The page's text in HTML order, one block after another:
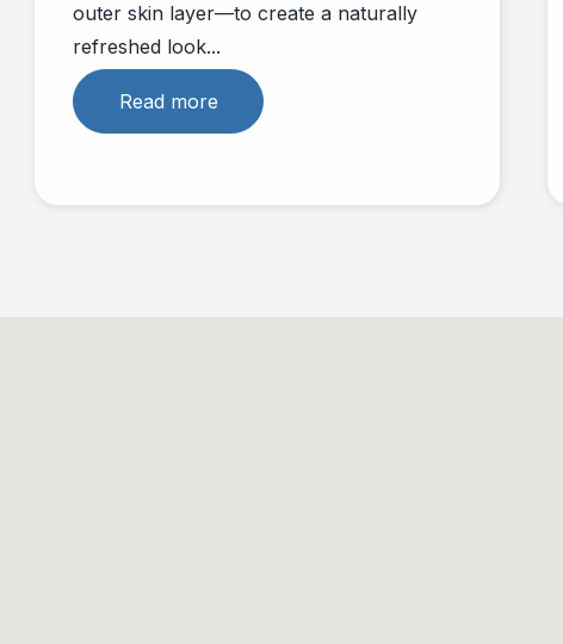
outer skin layer—to create a naturally
refreshed look...
Read more